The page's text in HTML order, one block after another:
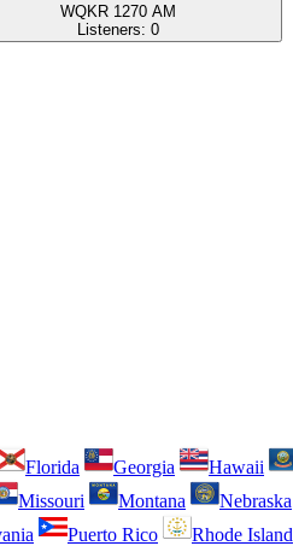
WQKR 1270 AM
Listeners: 0
Florida Georgia Hawaii
Missouri Montana Nebraska
Puerto Rico Rhode Island